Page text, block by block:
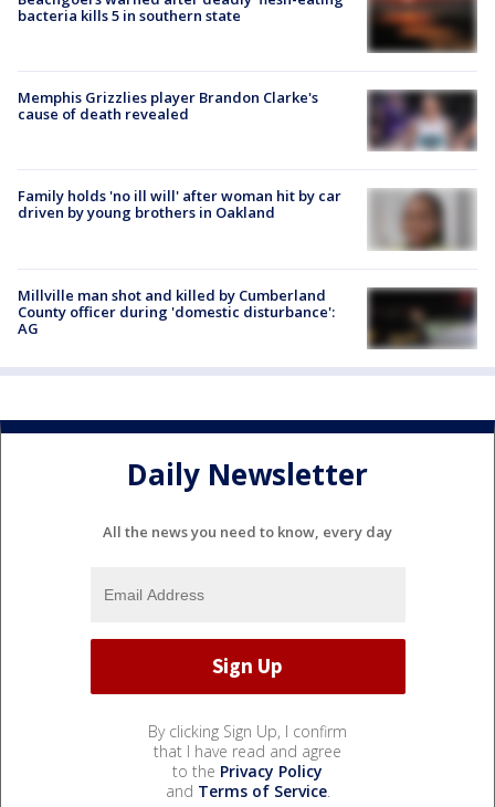
bacteria kills 5 in southern state
Memphis Grizzlies player Brandon Clarke's
cause of death revealed
Family holds 'no ill will' after woman hit by car
driven by young brothers in Oakland
Millville man shot and killed by Cumberland
County officer during 'domestic disturbance':
AG
Daily Newsletter
All the news you need to know, every day
By clicking Sign Up, I confirm
that I have read and agree
to the Privacy Policy
and Terms of Service.